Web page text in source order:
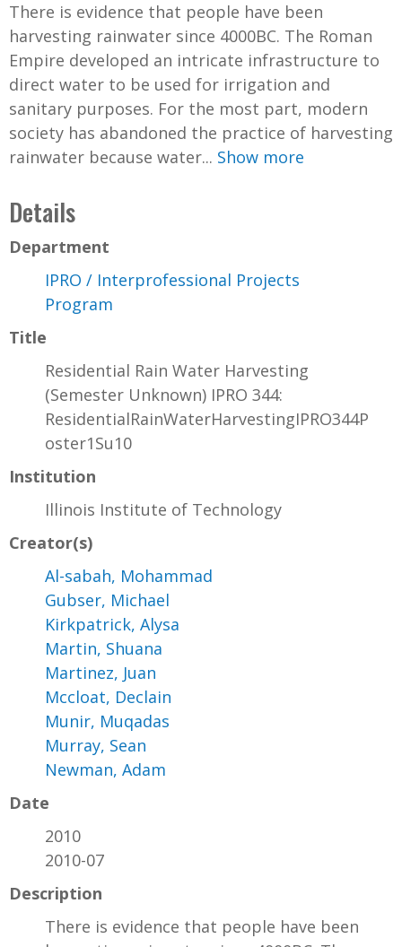
There is evidence that people have been
harvesting rainwater since 4000BC. The Roman
Empire developed an intricate infrastructure to
direct water to be used for irrigation and
sanitary purposes. For the most part, modern
society has abandoned the practice of harvesting
rainwater because water... Show more
Details
Department
IPRO / Interprofessional Projects
Program
Title
Residential Rain Water Harvesting
(Semester Unknown) IPRO 344:
ResidentialRainWaterHarvestingIPRO344P
oster1Su10
Institution
Illinois Institute of Technology
Creator(s)
Al-sabah, Mohammad
Gubser, Michael
Kirkpatrick, Alysa
Martin, Shuana
Martinez, Juan
Mccloat, Declain
Munir, Muqadas
Murray, Sean
Newman, Adam
Date
2010
2010-07
Description
There is evidence that people have been